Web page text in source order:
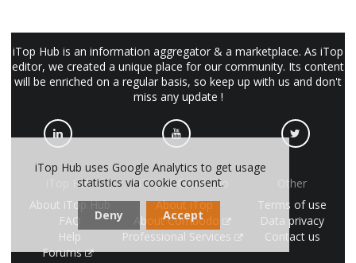
iTop Hub is an information aggregator & a marketplace. As iTop
editor, we created a unique place for our community. Its content
will be enriched on a regular basis, so keep up with us and don't
miss any update !
iTop Hub
About iTop Hub
FAQ
Help
Forums
iTop & Combodo
About iTop
About Combodo
Professional Services
Other
Terms of use
Data privacy
Contact us
iTop Hub uses Google Analytics to get usage
statistics via cookie consent.
Deny Accept